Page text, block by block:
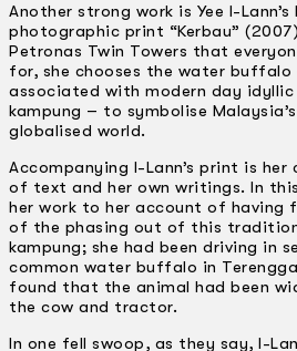
Another strong work is Yee I-
photographic print “Kerbau”
Petronas Twin Towers that
for, she chooses the water buffalo
associated with modern day
kampung – to symbolise
globalised world.
Accompanying I-Lann’s print is
of text and her own writings. In
her work to her account of having
of the phasing out of this
kampung; she had been driving in
common water buffalo in
found that the animal had been
the cow and tractor.
In one fell swoop, as they say, I-